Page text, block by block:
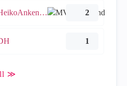
HeikoAnkenbrand 2
1
≫